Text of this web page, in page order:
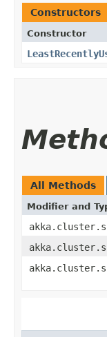
Constructors
Constructor
All Methods
Modifier and